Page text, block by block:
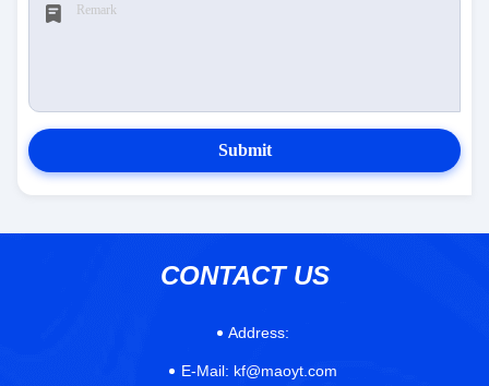
Submit
CONTACT US
Address:
E-Mail: kf@maoyt.com